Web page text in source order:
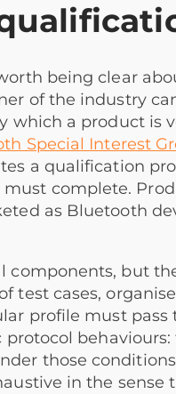
being clear
of the industry
which a product is
Special Interest
a qualification
complete.
as Bluetooth
components, but
test cases,
profile must pass
protocol
those
in the